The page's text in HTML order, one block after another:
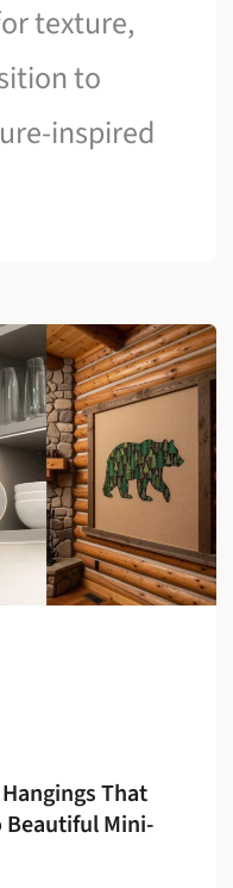
texture,
to
inspired
That
Beautiful Mini-